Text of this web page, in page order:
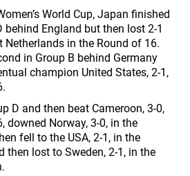
World Cup, Japan finished
behind England but then lost 2-1
in the Round of 16.
in Group B behind Germany
champion United States, 2-1,
D and then beat Cameroon, 3-0,
downed Norway, 3-0, in the
fell to the USA, 2-1, in the
then lost to Sweden, 2-1, in the